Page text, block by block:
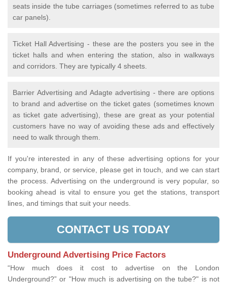
seats inside the tube carriages (sometimes referred to as tube
car panels).
Ticket Hall Advertising - these are the posters you see in the
ticket halls and when entering the station, also in walkways
and corridors. They are typically 4 sheets.
Barrier Advertising and Adagte advertising - there are options
to brand and advertise on the ticket gates (sometimes known
as ticket gate advertising), these are great as your potential
customers have no way of avoiding these ads and effectively
need to walk through them.
If you're interested in any of these advertising options for your
company, brand, or service, please get in touch, and we can start
the process. Advertising on the underground is very popular, so
booking ahead is vital to ensure you get the stations, transport
lines, and timings that suit your needs.
CONTACT US TODAY
Underground Advertising Price Factors
“How much does it cost to advertise on the London
Underground?” or "How much is advertising on the tube?" is not